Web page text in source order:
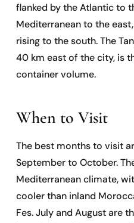
flanked by the Atlantic to
Mediterranean to the
rising to the south. The
40 km east of the city, is
container volume.
When to Visit
The best months to visit
September to October.
Mediterranean climate,
cooler than inland
Fes. July and August are